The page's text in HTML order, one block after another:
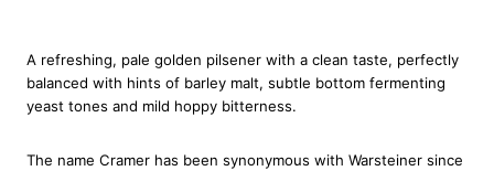
r
P
e
A refreshing, pale golden pilsener with a clean taste, perfectly
balanced with hints of barley malt, subtle bottom fermenting
yeast tones and mild hoppy bitterness.
The name Cramer has been synonymous with Warsteiner since